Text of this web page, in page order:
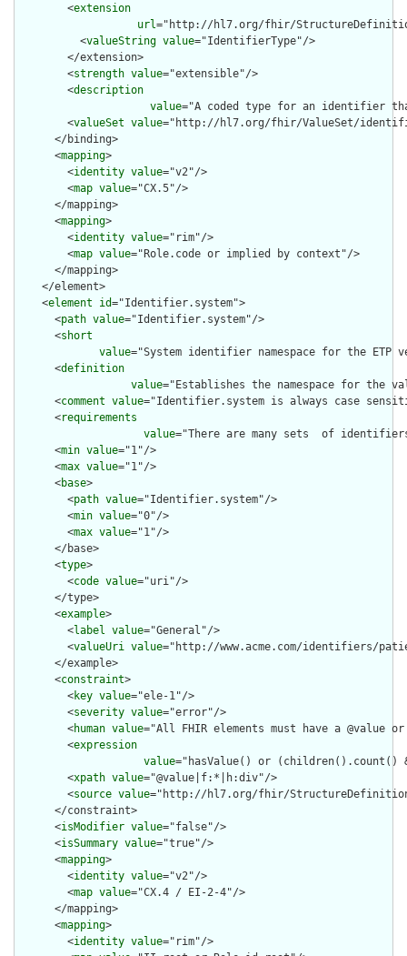
        <
extension
url="http://hl7.org/fhir/
          <
valueString value="IdentifierType"/>
        </extension>
        <
strength value="extensible"/>
        <
description
value="A coded type for an identifier
        <
valueSet value="http://hl7.org/fhir/ValueSet/
      </binding>
      <
mapping>
        <
identity value="v2"/>
        <
map value="CX.5"/>
      </mapping>
      <
mapping>
        <
identity value="rim"/>
        <
map value="Role.code or implied by context"/>
      </mapping>
    </element>
    <
element id="Identifier.system">
      <
path value="Identifier.system"/>
      <
short
value="System identifier namespace for the
      <
definition
value="Establishes the namespace for the
      <
comment value="Identifier.system is always case
      <
requirements
value="There are many sets  of
      <
min value="1"/>
      <
max value="1"/>
      <
base>
        <
path value="Identifier.system"/>
        <
min value="0"/>
        <
max value="1"/>
      </base>
      <
type>
        <
code value="uri"/>
      </type>
      <
example>
        <
label value="General"/>
        <
valueUri value="http://www.acme.com/identifiers/
      </example>
      <
constraint>
        <
key value="ele-1"/>
        <
severity value="error"/>
        <
human value="All FHIR elements must have a @value
        <
expression
value="hasValue() or
        <
xpath value="@value|f:*|h:div"/>
        <
source value="http://hl7.org/fhir/
      </constraint>
      <
isModifier value="false"/>
      <
isSummary value="true"/>
      <
mapping>
        <
identity value="v2"/>
        <
map value="CX.4 / EI-2-4"/>
      </mapping>
      <
mapping>
        <
identity value="rim"/>